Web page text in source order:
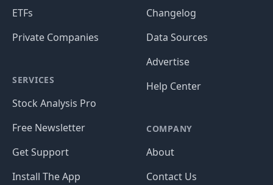
ETFs
Private Companies
SERVICES
Stock Analysis Pro
Free Newsletter
Get Support
Install The App
Changelog
Data Sources
Advertise
Help Center
COMPANY
About
Contact Us